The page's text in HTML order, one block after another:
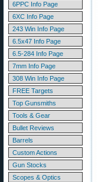
6PPC Info Page
6XC Info Page
243 Win Info Page
6.5x47 Info Page
6.5-284 Info Page
7mm Info Page
308 Win Info Page
FREE Targets
Top Gunsmiths
Tools & Gear
Bullet Reviews
Barrels
Custom Actions
Gun Stocks
Scopes & Optics